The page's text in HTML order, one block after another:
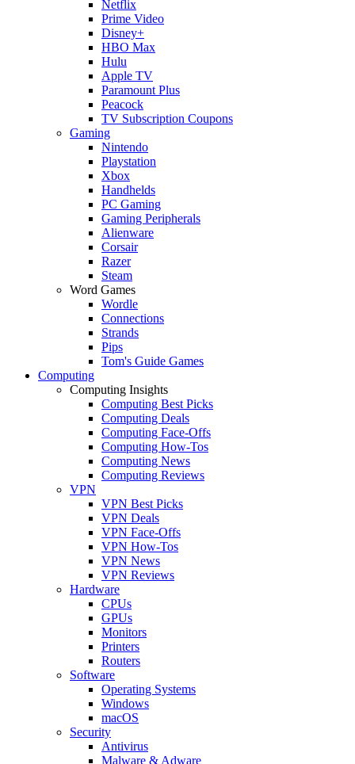
Netflix
Prime Video
Disney+
HBO Max
Hulu
Apple TV
Paramount Plus
Peacock
TV Subscription Coupons
Gaming
Nintendo
Playstation
Xbox
Handhelds
PC Gaming
Gaming Peripherals
Alienware
Corsair
Razer
Steam
Word Games
Wordle
Connections
Strands
Pips
Tom's Guide Games
Computing
Computing Insights
Computing Best Picks
Computing Deals
Computing Face-Offs
Computing How-Tos
Computing News
Computing Reviews
VPN
VPN Best Picks
VPN Deals
VPN Face-Offs
VPN How-Tos
VPN News
VPN Reviews
Hardware
CPUs
GPUs
Monitors
Printers
Routers
Software
Operating Systems
Windows
macOS
Security
Antivirus
Malware & Adware